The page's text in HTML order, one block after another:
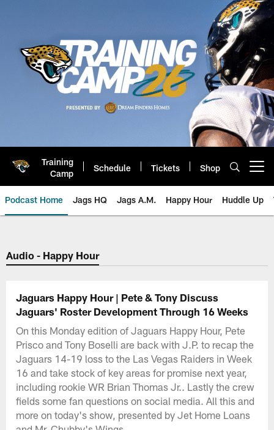
Training
Camp
Schedule Tickets Shop
Podcast Home Jags HQ Jags A.M. Happy Hour Huddle Up
Jaguars Podcast: Jacksonville
Audio - Happy Hour
Jaguars Happy Hour | Pete & Tony Discuss
Jaguars' Roster Development Through 16 Weeks
On this Monday edition of Jaguars Happy Hour, Pete
Prisco and Tony Boselli are back with J.P. to recap the
Jaguars 14-19 loss to the Las Vegas Raiders in Week
16 and take stock of key areas for promise next year,
including rookie WR Brian Thomas Jr.. Lastly the crew
fields some fan questions on social media. All this and
more on today's show, presented by Jet Home Loans